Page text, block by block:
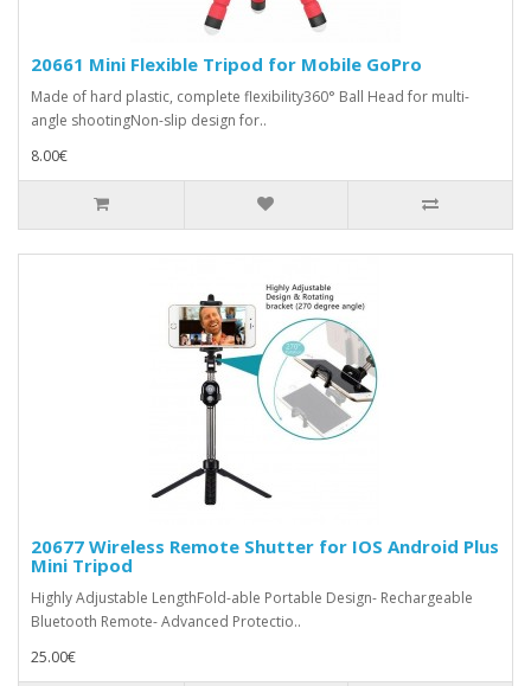
20661 Mini Flexible Tripod for Mobile GoPro
Made of hard plastic, complete flexibility360° Ball Head for multi-
angle shootingNon-slip design for..
8.00€
20677 Wireless Remote Shutter for IOS Android Plus
Mini Tripod
Highly Adjustable LengthFold-able Portable Design- Rechargeable
Bluetooth Remote- Advanced Protectio..
25.00€